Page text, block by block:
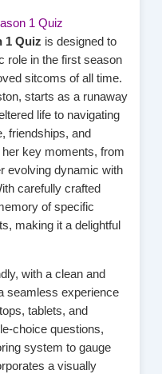
1 Quiz
1 Quiz is designed to
role in the first season
sitcoms of all time.
starts as a runaway
life to navigating
friendships, and
key moments, from
evolving dynamic with
carefully crafted
of specific
making it a delightful
with a clean and
seamless experience
tablets, and
choice questions,
system to gauge
a visually